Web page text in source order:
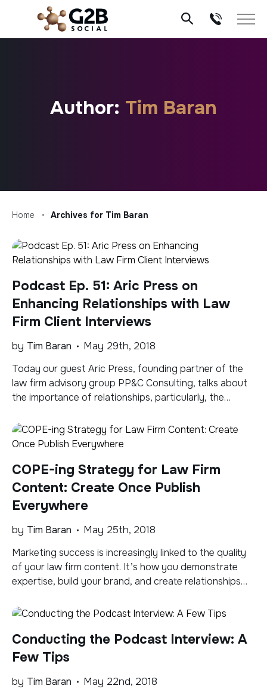
content
Author: Tim Baran
Home Archives for Tim Baran
Podcast Ep. 51: Aric Press on
Enhancing Relationships with Law
Firm Client Interviews
by Tim Baran
May 29th, 2018
Today our guest Aric Press, founding partner of the
law firm advisory group PP&C Consulting, talks about
the importance of relationships, particularly, the
relationships strengthened and deepened and made
more healthy through better and richer communication
2.0 Podcast via Apple Podcasts, […]
COPE-ing Strategy for Law Firm
Content: Create Once Publish
Everywhere
by Tim Baran
May 25th, 2018
Marketing success is increasingly linked to the quality
of your law firm content. It’s how you demonstrate
expertise, build your brand, and create relationships
you house your content? You want to be where your
and ever expanding formats, channels, and
platforms, it […]
Conducting the Podcast Interview: A
Few Tips
by Tim Baran
May 22nd, 2018